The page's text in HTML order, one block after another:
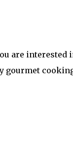
are
gourmet